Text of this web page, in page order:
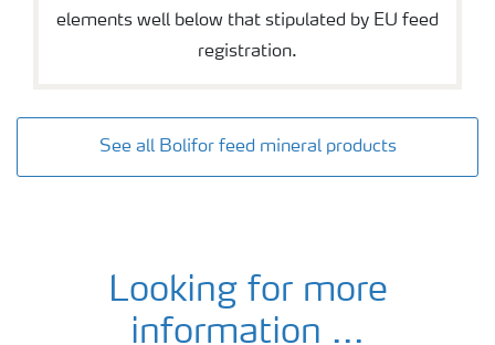
elements well below that stipulated by EU feed
registration.
See all Bolifor feed mineral products
Contact animal nutritionLooking for more
information ...